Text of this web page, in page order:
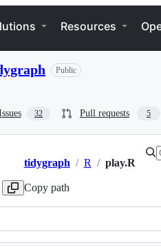
Resources
Public
32 Pull requests 5
Breadcrumbs
tidygraph / R / play.R
Copy path